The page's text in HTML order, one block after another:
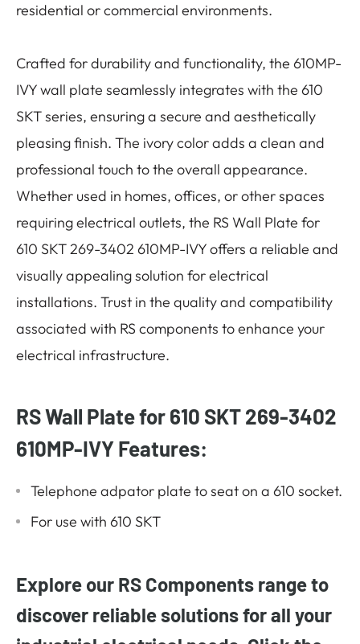
residential or commercial environments.
Crafted for durability and functionality, the 610MP-
IVY wall plate seamlessly integrates with the 610
SKT series, ensuring a secure and aesthetically
pleasing finish. The ivory color adds a clean and
professional touch to the overall appearance.
Whether used in homes, offices, or other spaces
requiring electrical outlets, the RS Wall Plate for
610 SKT 269-3402 610MP-IVY offers a reliable and
visually appealing solution for electrical
installations. Trust in the quality and compatibility
associated with RS components to enhance your
electrical infrastructure.
RS Wall Plate for 610 SKT 269-3402
610MP-IVY Features:
Telephone adpator plate to seat on a 610 socket.
For use with 610 SKT
Explore our RS Components range to
discover reliable solutions for all your